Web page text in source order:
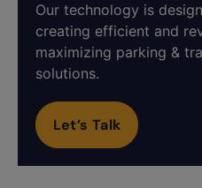
Our technology is
creating efficient and
maximizing parking &
solutions.
Let’s Talk